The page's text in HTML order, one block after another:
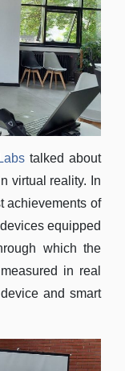
talked about
virtual reality. In
achievements of
equipped
which the
in real
and smart